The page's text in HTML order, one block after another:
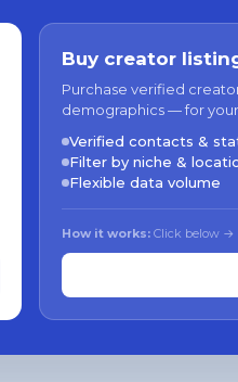
Buy creator
Purchase verified
demographics — for
Verified contacts &
Filter by niche &
Flexible data volume
How it works: Click below →